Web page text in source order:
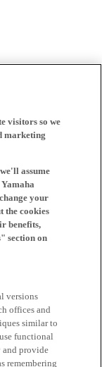
visitors so we
marketing
assume
your
the cookies
benefits,
section on
versions
offices and
similar to
functional
and provide
remembering